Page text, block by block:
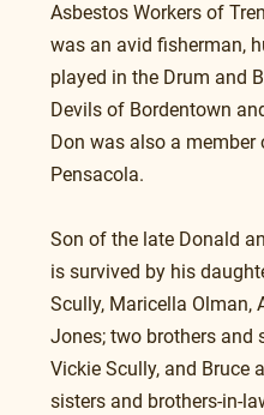
Asbestos Workers of
was an avid fisherman,
played in the Drum and
Devils of Bordentown
Don was also a member
Pensacola.
Son of the late Donald
is survived by his
Scully, Maricella Olman,
Jones; two brothers and
Vickie Scully, and Bruce
sisters and brothers-in-